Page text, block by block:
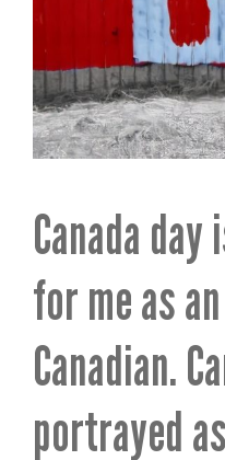
Canada
for me as
Canadian.
portrayed